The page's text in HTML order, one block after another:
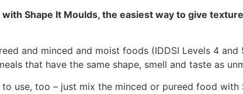
Shape It Moulds, the easiest way to give
and minced and moist foods (IDDSI Levels 4 and
that have the same shape, smell and taste as
to use, too – just mix the minced or pureed food with